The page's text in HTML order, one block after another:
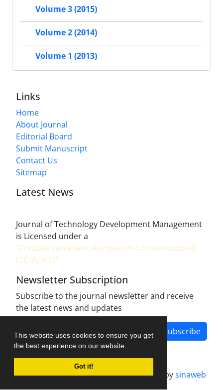
This website uses cookies to ensure you get
the best experience on our website.
Got it!
Volume 3 (2015)
Volume 2 (2014)
Volume 1 (2013)
Links
Home
About Journal
Editorial Board
Submit Manuscript
Contact Us
Sitemap
Latest News
Journal of Technology Development Management
is Licensed under a
"Creative commons Attribution 4.0 International
(CC-By 4.0)"
Newsletter Subscription
Subscribe to the journal newsletter and receive
the latest news and updates
Subscribe
Journal management system.designed bysinaweb